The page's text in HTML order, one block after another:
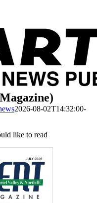
2026-08-02T14:32:00-
like to read